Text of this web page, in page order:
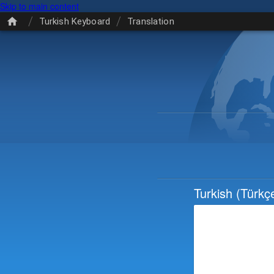
Skip to main content
/ Turkish Keyboard / Translation
Turkish